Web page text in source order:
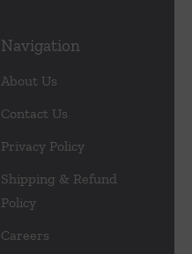
Navigation
About Us
Contact Us
Privacy Policy
Shipping & Refund
Policy
Careers